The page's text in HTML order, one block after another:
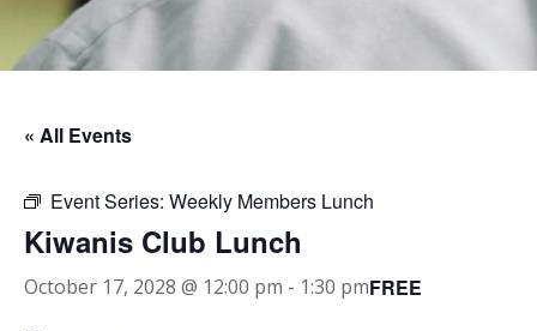
« All Events
Event Series: Weekly Members Lunch
Kiwanis Club Lunch
October 17, 2028 @ 12:00 pm - 1:30 pmFREE